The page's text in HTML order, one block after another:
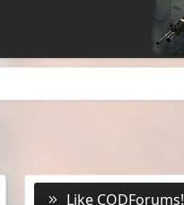
Like CODForums!